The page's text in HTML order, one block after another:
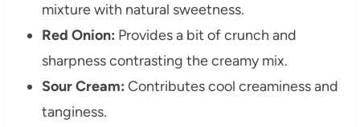
mixture with natural sweetness.
Red Onion: Provides a bit of crunch and
sharpness contrasting the creamy mix.
Sour Cream: Contributes cool creaminess and
tanginess.